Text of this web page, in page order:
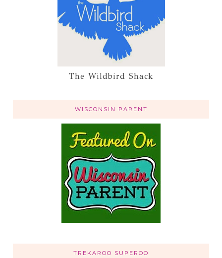
The Wildbird Shack
WISCONSIN PARENT
TREKAROO SUPEROO